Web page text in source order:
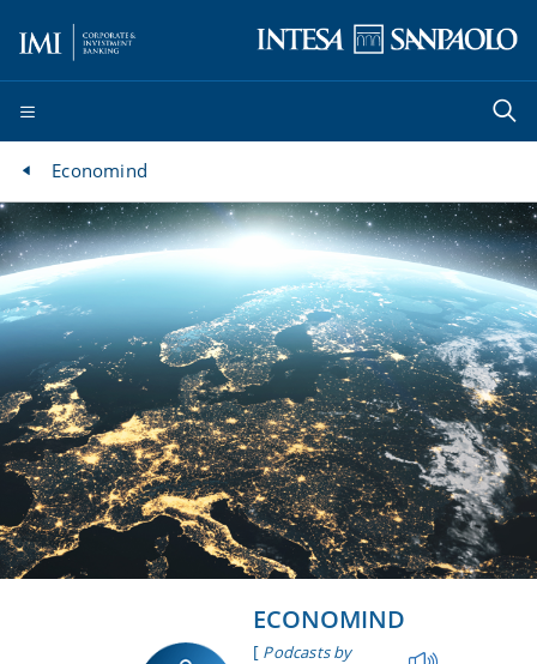
Economind
ECONOMIND
[ Podcasts by